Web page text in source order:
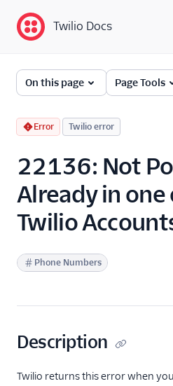
Twilio Docs
Error and Warning
Dictionary
Debugging Your Twilio
Application
Alarms
Twilio Docs
On this page Page Tools
Error Twilio error
22136: Not
Already in one
Twilio
Phone Numbers
Description
Twilio returns this error when